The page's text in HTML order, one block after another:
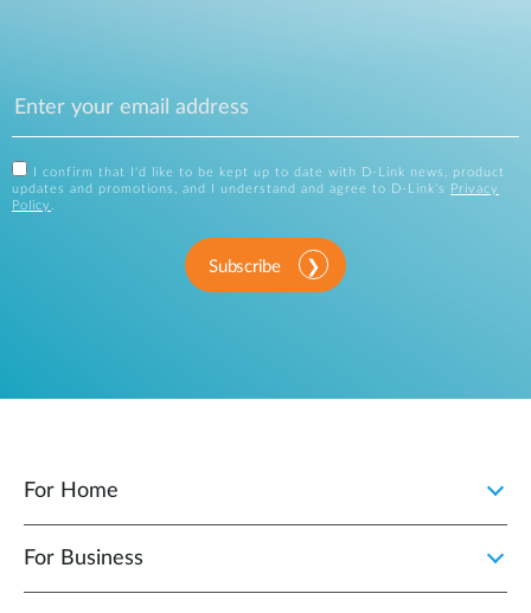
I confirm that I'd like to be kept up to date with D-Link news, product
updates and promotions, and I understand and agree to D-Link's
Privacy
Policy .
Subscribe
For Home
For Business